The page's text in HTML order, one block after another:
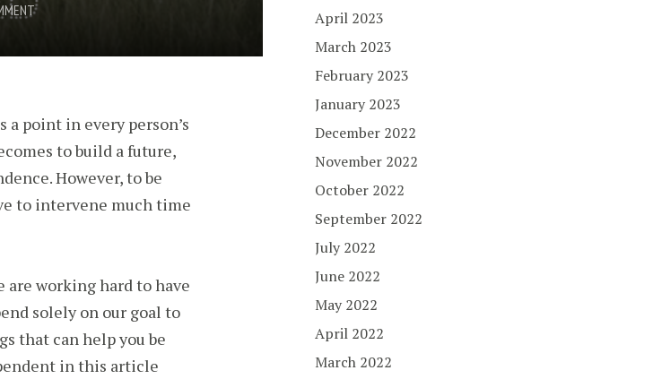
a point in every person’s
to build a future,
However, to be
to intervene much time
working hard to have
solely on our goal to
that can help you be
in this article
April 2023
March 2023
February 2023
January 2023
December 2022
November 2022
October 2022
September 2022
July 2022
June 2022
May 2022
April 2022
March 2022